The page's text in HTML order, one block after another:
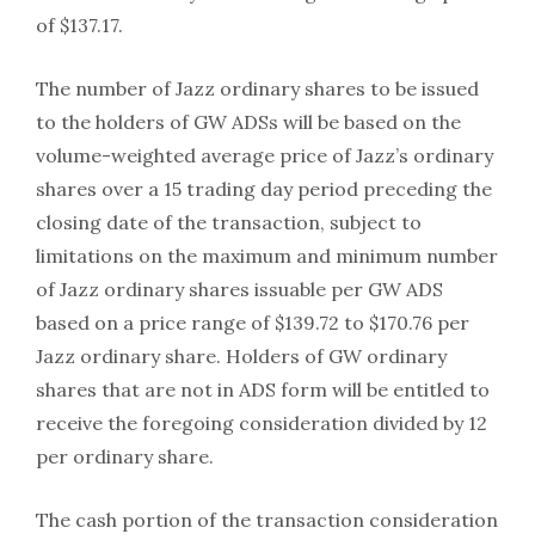
of $137.17.
The number of Jazz ordinary shares to be issued
to the holders of GW ADSs will be based on the
volume-weighted average price of Jazz’s ordinary
shares over a 15 trading day period preceding the
closing date of the transaction, subject to
limitations on the maximum and minimum number
of Jazz ordinary shares issuable per GW ADS
based on a price range of $139.72 to $170.76 per
Jazz ordinary share. Holders of GW ordinary
shares that are not in ADS form will be entitled to
receive the foregoing consideration divided by 12
per ordinary share.
The cash portion of the transaction consideration